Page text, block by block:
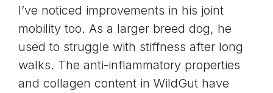
I’ve noticed improvements in his joint
mobility too. As a larger breed dog, he
used to struggle with stiffness after long
walks. The anti-inflammatory properties
and collagen content in WildGut have